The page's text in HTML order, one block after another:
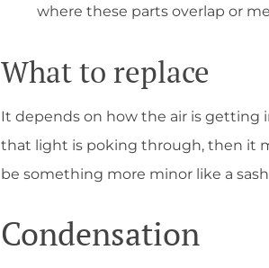
where these parts overlap or
What to replace
It depends on how the air is getting
that light is poking through, then it
be something more minor like a
Condensation